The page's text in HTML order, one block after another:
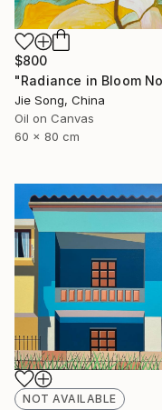
$800
Jie Song, China
Oil on Canvas
60 x 80 cm
NOT AVAILABLE